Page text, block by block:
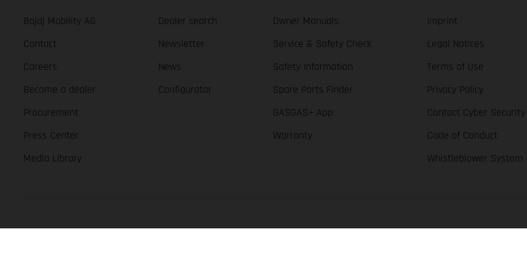
Bajaj Mobility AG
Contact
Careers
Become a dealer
Procurement
Press Center
Media Library
Dealer search
Newsletter
News
Configurator
Owner Manuals
Service & Safety Check
Safety Information
Spare Parts Finder
GASGAS+ App
Warranty
Imprint
Legal Notices
Terms of Use
Privacy Policy
Contact Cyber Security
Code of Conduct
Whistleblower System